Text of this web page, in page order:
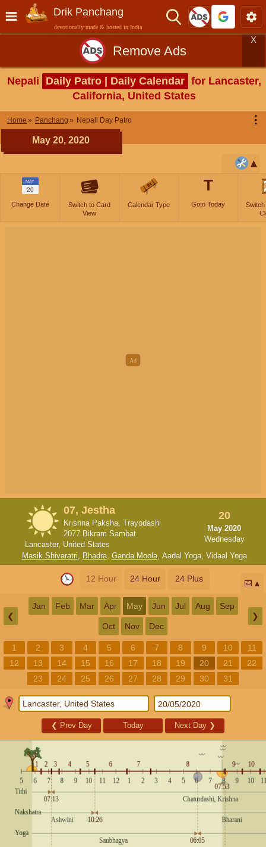
Drik Panchang
devotionally made & hosted in India
Remove Ads
X
Nepali Daily Patro | Daily Calendar for Lancaster,
California, United States
Home Panchang Nepali Day Patro ⋮
May 20, 2020
MAY
20
Change Date
Switch to Card
View
Calendar Type
T
Goto Today
Switch
07, Jestha
Krishna Paksha, Trayodashi
2077 Bikram Sambat
Lancaster, United States
20
May 2020
Wednesday
Masik Shivaratri, Bhadra, Ganda Moola, Aadal Yoga, Vidaal Yoga
12 Hour 24 Hour 24 Plus 📅
❮
Jan Feb Mar Apr May Jun Jul Aug Sep
Oct Nov Dec
❯
1 2 3 4 5 6 7 8 9 10
11
12
13 14 15 16 17 18 19 20 21
22
23
24 25 26 27 28 29 30 31
❮ Prev Day Today Next Day ❯